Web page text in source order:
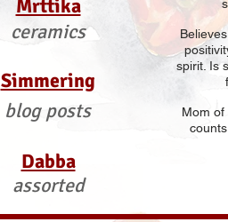
Mrttika
ceramics
Simmering
blog posts
Dabba
assorted
spirit. Is
Mom of